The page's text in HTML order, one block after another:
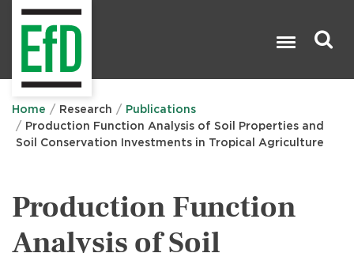
Home Research
Publications
Production Function Analysis of Soil Properties and
Soil Conservation Investments in Tropical Agriculture
Production Function
Analysis of Soil